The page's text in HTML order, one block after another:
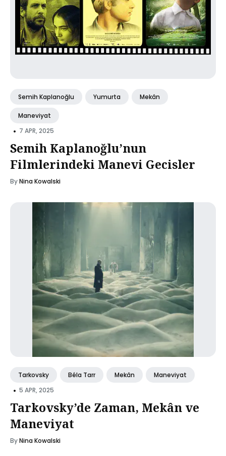
Semih Kaplanoğlu Yumurta Mekân
Maneviyat
• 7 APR, 2025
Semih Kaplanoğlu’nun
Filmlerindeki Manevi Gecisler
ByNina Kowalski
Tarkovsky Béla Tarr Mekân Maneviyat
• 5 APR, 2025
Tarkovsky’de Zaman, Mekân ve
Maneviyat
ByNina Kowalski